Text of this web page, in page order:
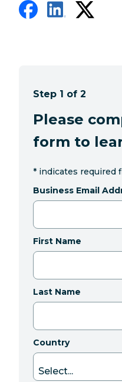
Step 1 of 2
Please
form to
* indicates required
Business Email
First Name
Last Name
Country